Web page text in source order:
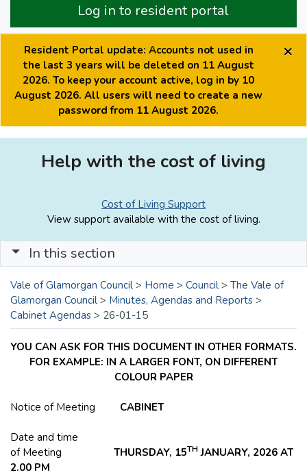
Log in to resident portal
Resident Portal update: Accounts not used in
the last 3 years will be deleted on 11 August
2026. To keep your account active, log in by 10
August 2026. All users will need to create a new
password from 11 August 2026.
×
Help with the cost of living
Cost of Living Support
View support available with the cost of living.
In this section
Vale of Glamorgan Council > Home > Council > The Vale of
Glamorgan Council > Minutes, Agendas and Reports >
Cabinet Agendas > 26-01-15
YOU CAN ASK FOR THIS DOCUMENT IN OTHER FORMATS.
FOR EXAMPLE: IN A LARGER FONT, ON DIFFERENT
COLOUR PAPER
Notice of Meeting CABINET
Date and time
of Meeting THURSDAY, 15TH JANUARY, 2026 AT
2.00 PM